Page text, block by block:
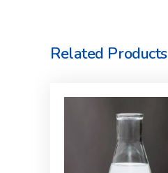
Related Products